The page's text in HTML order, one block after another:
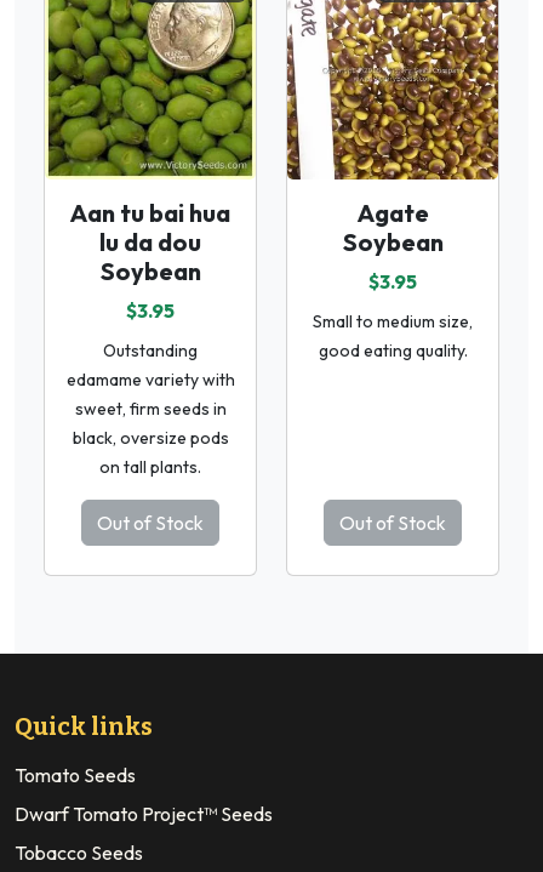
Aan tu bai hua
lu da dou
Soybean
$3.95
Outstanding
edamame variety with
sweet, firm seeds in
black, oversize pods
on tall plants.
Out of Stock
Agate
Soybean
$3.95
Small to medium size,
good eating quality.
Out of Stock
Quick links
Tomato Seeds
Dwarf Tomato Project™ Seeds
Tobacco Seeds